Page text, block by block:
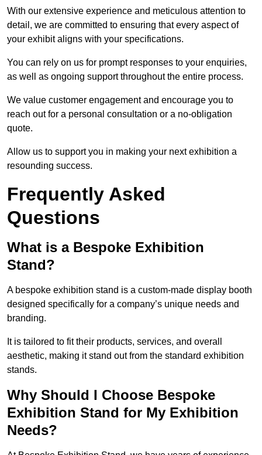
With our extensive experience and meticulous attention to
detail, we are committed to ensuring that every aspect of
your exhibit aligns with your specifications.
You can rely on us for prompt responses to your enquiries,
as well as ongoing support throughout the entire process.
We value customer engagement and encourage you to
reach out for a personal consultation or a no-obligation
quote.
Allow us to support you in making your next exhibition a
resounding success.
Frequently Asked
Questions
What is a Bespoke Exhibition
Stand?
A bespoke exhibition stand is a custom-made display booth
designed specifically for a company’s unique needs and
branding.
It is tailored to fit their products, services, and overall
aesthetic, making it stand out from the standard exhibition
stands.
Why Should I Choose Bespoke
Exhibition Stand for My Exhibition
Needs?